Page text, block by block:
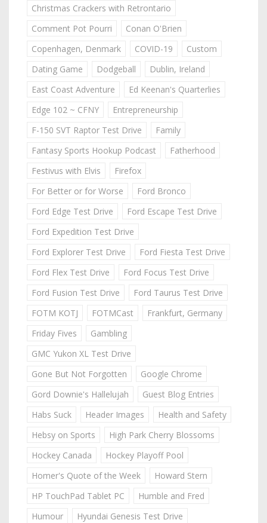
Christmas Crackers with Retrontario
Comment Pot Pourri
Conan O'Brien
Copenhagen, Denmark
COVID-19
Custom
Dating Game
Dodgeball
Dublin, Ireland
East Coast Adventure
Ed Keenan's Quarterlies
Edge 102 ~ CFNY
Entrepreneurship
F-150 SVT Raptor Test Drive
Family
Fantasy Sports Hookup Podcast
Fatherhood
Festivus with Elvis
Firefox
For Better or for Worse
Ford Bronco
Ford Edge Test Drive
Ford Escape Test Drive
Ford Expedition Test Drive
Ford Explorer Test Drive
Ford Fiesta Test Drive
Ford Flex Test Drive
Ford Focus Test Drive
Ford Fusion Test Drive
Ford Taurus Test Drive
FOTM KOTJ
FOTMCast
Frankfurt, Germany
Friday Fives
Gambling
GMC Yukon XL Test Drive
Gone But Not Forgotten
Google Chrome
Gord Downie's Hallelujah
Guest Blog Entries
Habs Suck
Header Images
Health and Safety
Hebsy on Sports
High Park Cherry Blossoms
Hockey Canada
Hockey Playoff Pool
Homer's Quote of the Week
Howard Stern
HP TouchPad Tablet PC
Humble and Fred
Humour
Hyundai Genesis Test Drive